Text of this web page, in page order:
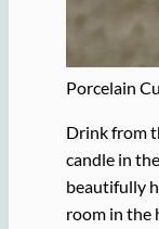
Porcelain
Drink from
candle in
beautifully
room in the